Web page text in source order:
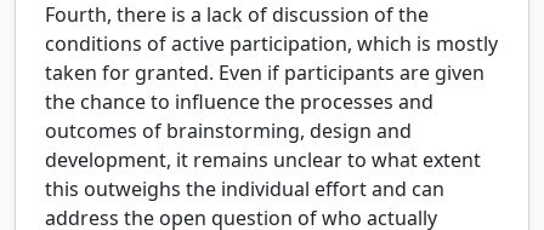
Fourth, there is a lack of discussion of the
conditions of active participation, which is mostly
taken for granted. Even if participants are given
the chance to influence the processes and
outcomes of brainstorming, design and
development, it remains unclear to what extent
this outweighs the individual effort and can
address the open question of who actually